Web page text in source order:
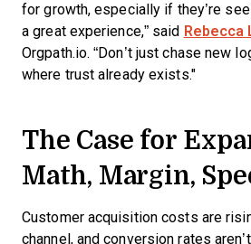
for growth, especially if they’re
a great experience,” said Rebecca
Orgpath.io. “Don’t just chase new
where trust already exists."
The Case for
Math, Margin,
Customer acquisition costs are
channel, and conversion rates